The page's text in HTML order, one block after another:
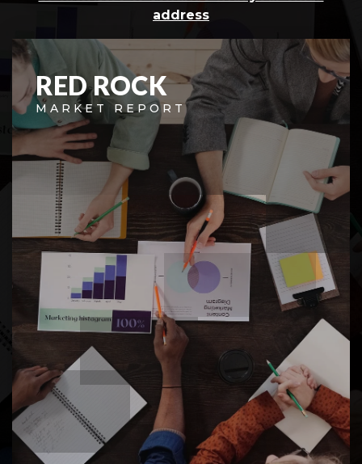
address
RED ROCK
MARKET REPORT